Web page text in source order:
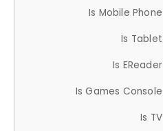
Is Mobile Phone
Is Tablet
Is EReader
Is Games Console
Is TV